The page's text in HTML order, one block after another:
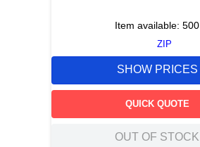
Item available: 500
ZIP
SHOW PRICES
QUICK QUOTE
OUT OF STOCK